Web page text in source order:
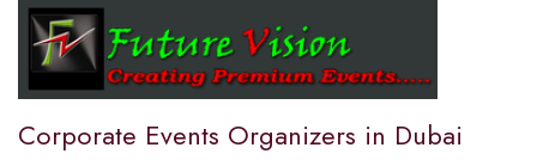
Corporate Events Organizers in Dubai